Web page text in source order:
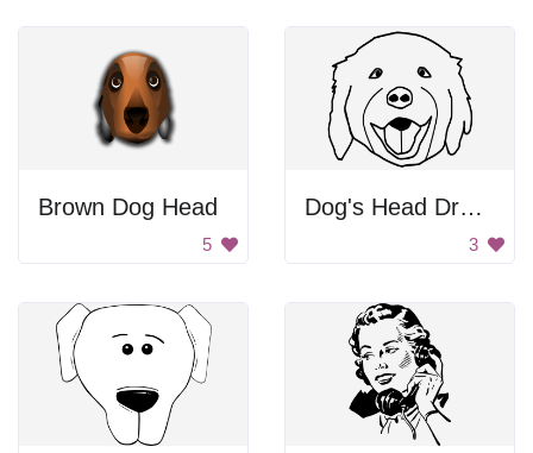
Brown Dog Head
5
Dog's Head Drawing
3